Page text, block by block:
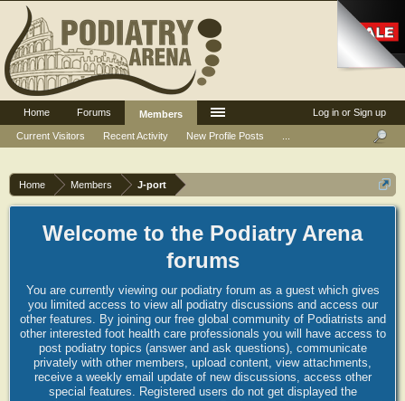
Home Members J-port
Welcome to the Podiatry Arena
forums
You are currently viewing our podiatry forum as a guest which gives
you limited access to view all podiatry discussions and access our
other features. By joining our free global community of Podiatrists and
other interested foot health care professionals you will have access to
post podiatry topics (answer and ask questions), communicate
privately with other members, upload content, view attachments,
receive a weekly email update of new discussions, access other
special features. Registered users do not get displayed the
Log in or Sign up
Home Forums
Members
Current Visitors
Recent Activity New Profile Posts